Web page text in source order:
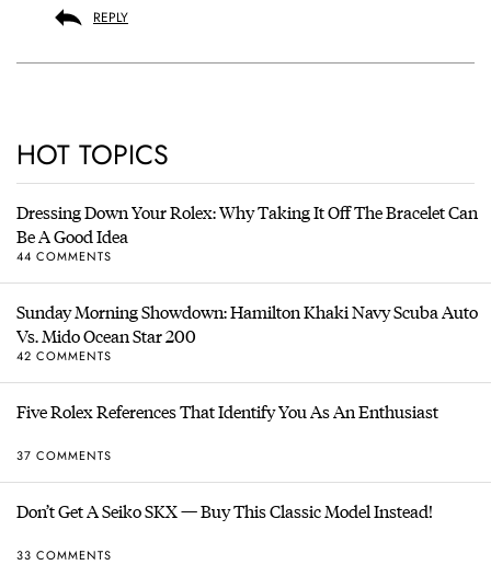
REPLY
HOT TOPICS
Dressing Down Your Rolex: Why Taking It Off The Bracelet Can
Be A Good Idea
44 COMMENTS
Sunday Morning Showdown: Hamilton Khaki Navy Scuba Auto
Vs. Mido Ocean Star 200
42 COMMENTS
Five Rolex References That Identify You As An Enthusiast
37 COMMENTS
Don’t Get A Seiko SKX — Buy This Classic Model Instead!
33 COMMENTS